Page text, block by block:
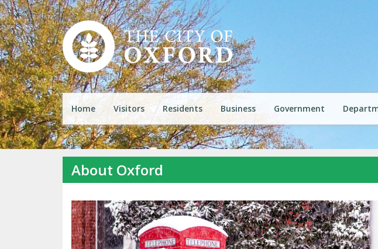
Home Visitors Residents Business Government
About Oxford